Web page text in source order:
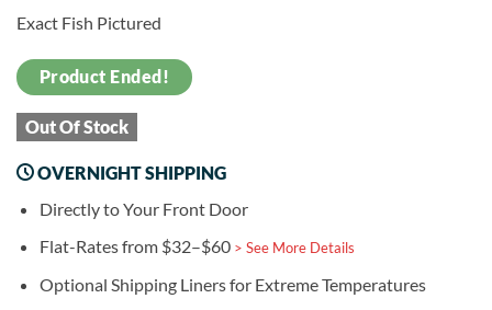
Exact Fish Pictured
Product Ended!
Out Of Stock
OVERNIGHT SHIPPING
Directly to Your Front Door
Flat-Rates from $32–$60 > See More Details
Optional Shipping Liners for Extreme Temperatures